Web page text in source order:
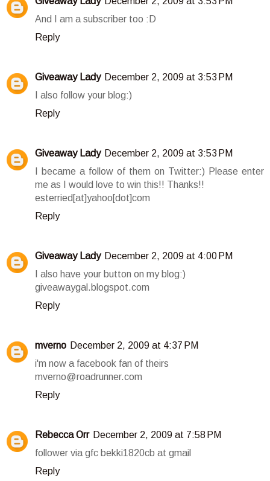
And I am a subscriber too :D
Reply
Giveaway Lady December 2, 2009 at 3:53 PM
I also follow your blog:)
Reply
Giveaway Lady December 2, 2009 at 3:53 PM
I became a follow of them on Twitter:) Please enter
me as I would love to win this!! Thanks!!
esterried[at]yahoo[dot]com
Reply
Giveaway Lady December 2, 2009 at 4:00 PM
I also have your button on my blog:)
giveawaygal.blogspot.com
Reply
mverno December 2, 2009 at 4:37 PM
i'm now a facebook fan of theirs
mverno@roadrunner.com
Reply
Rebecca Orr December 2, 2009 at 7:58 PM
follower via gfc bekki1820cb at gmail
Reply